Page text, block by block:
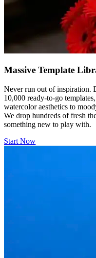
Massive Template
Never run out of inspiration.
10,000 ready-to-go
watercolor aesthetics to
We drop hundreds of fresh
something new to play with.
Start Now